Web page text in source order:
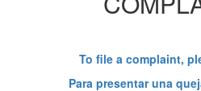
To file a complaint,
Para presentar una